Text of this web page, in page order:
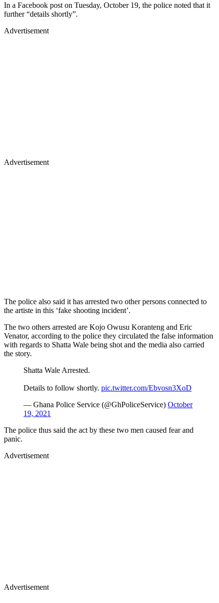
In a Facebook post on Tuesday, October 19, the police noted that it
further “details shortly”.
Advertisement
Advertisement
The police also said it has arrested two other persons connected to
the artiste in this ‘fake shooting incident’.
The two others arrested are Kojo Owusu Koranteng and Eric
Venator, according to the police they circulated the false information
with regards to Shatta Wale being shot and the media also carried
the story.
Shatta Wale Arrested.
Details to follow shortly. pic.twitter.com/Ebvosn3XoD
— Ghana Police Service (@GhPoliceService) October
19, 2021
The police thus said the act by these two men caused fear and
panic.
Advertisement
Advertisement